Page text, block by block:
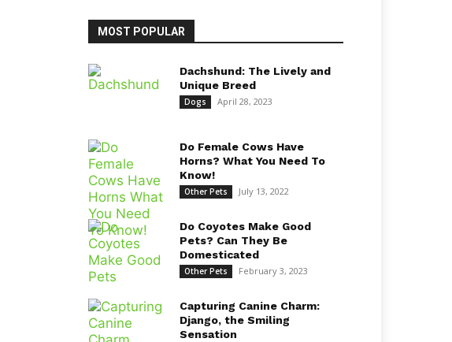
MOST POPULAR
Dachshund: The Lively and
Unique Breed
Dogs April 28, 2023
Do Female Cows Have
Horns? What You Need To
Know!
Other Pets July 13, 2022
Do Coyotes Make Good
Pets? Can They Be
Domesticated
Other Pets February 3, 2023
Capturing Canine Charm:
Django, the Smiling
Sensation